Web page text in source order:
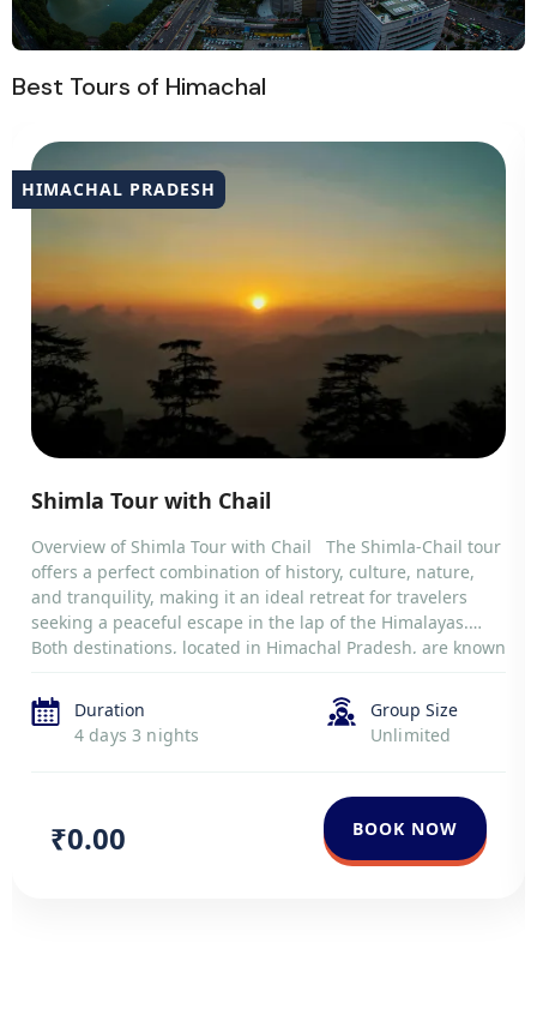
Best Tours of Himachal
HIMACHAL PRADESH
Shimla Tour with Chail
Overview of Shimla Tour with Chail The Shimla-Chail tour
offers a perfect combination of history, culture, nature,
and tranquility, making it an ideal retreat for travelers
seeking a peaceful escape in the lap of the Himalayas.
Both destinations, located in Himachal Pradesh, are known
serene environments. Shimla, […]
Duration
4 days 3 nights
Group Size
Unlimited
₹0.00 BOOK NOW